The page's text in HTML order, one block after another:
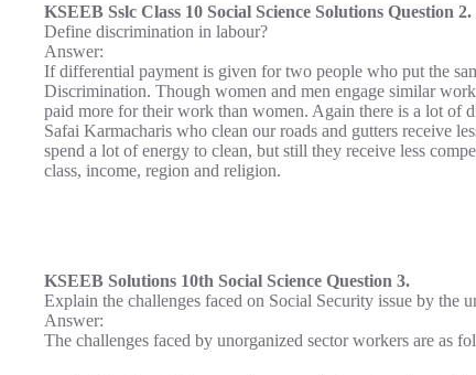
KSEEB Sslc Class 10 Social Science Solutions Question 2.
Define discrimination in labour?
Answer:
If differential payment is given for two people who put the
Discrimination. Though women and men engage similar
paid more for their work than women. Again there is a lot of
Safai Karmacharis who clean our roads and gutters receive
spend a lot of energy to clean, but still they receive less
class, income, region and religion.
KSEEB Solutions 10th Social Science Question 3.
Explain the challenges faced on Social Security issue by the
Answer:
The challenges faced by unorganized sector workers are as